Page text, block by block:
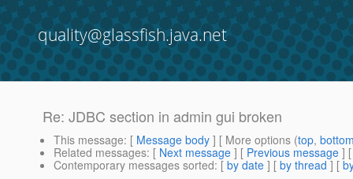
quality@glassfish.java.net
Re: JDBC section in admin gui broken
This message: [ Message body ] [ More options (top,
Related messages: [ Next message ] [ Previous message ]
Contemporary messages sorted: [ by date ] [ by thread ] [